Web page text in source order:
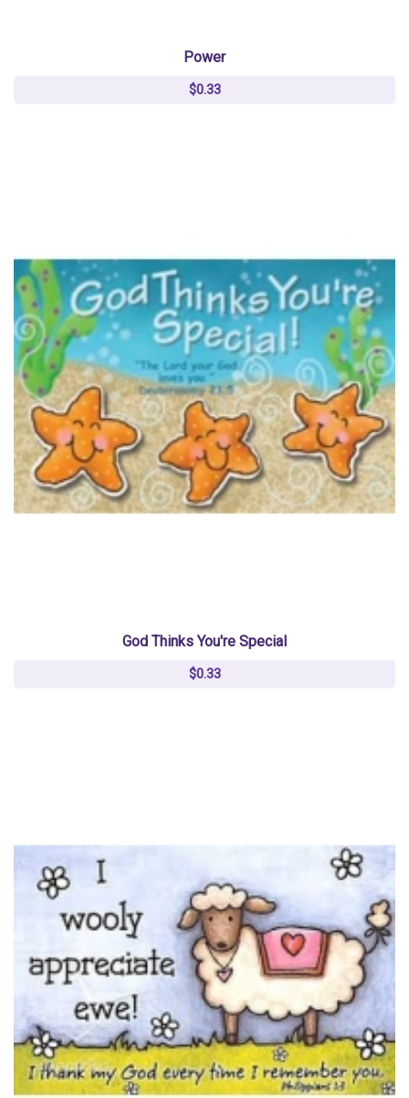
Power
$0.33
God Thinks You're Special
$0.33